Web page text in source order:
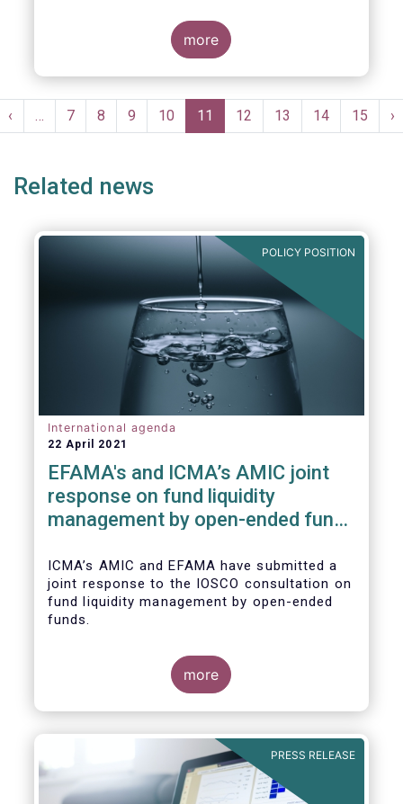
more
Pagination
Previous
page
‹ … Page
7 Page
8 Page
9 Page
10
Current
page
11 Page
12 Page
13 Page
14 Page
15 ›
Related news
POLICY POSITION
International agenda
22 April 2021
EFAMA's and ICMA’s AMIC joint
response on fund liquidity
management by open-ended funds
ICMA’s AMIC and EFAMA have submitted a
joint response to the IOSCO consultation on
fund liquidity management by open-ended
funds.
The response highlights how industry
in Europe are well aligned with the Liquidity
Risk Management (LRM) recommendations
issued by IOSCO in 2018 (Annex 1).
more
PRESS RELEASE